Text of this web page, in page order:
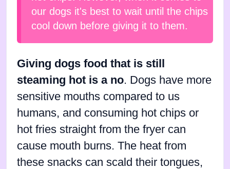
our dogs it's best to wait until the chips
cool down before giving it to them.
Giving dogs food that is still
steaming hot is a no. Dogs have more
sensitive mouths compared to us
humans, and consuming hot chips or
hot fries straight from the fryer can
cause mouth burns. The heat from
these snacks can scald their tongues,